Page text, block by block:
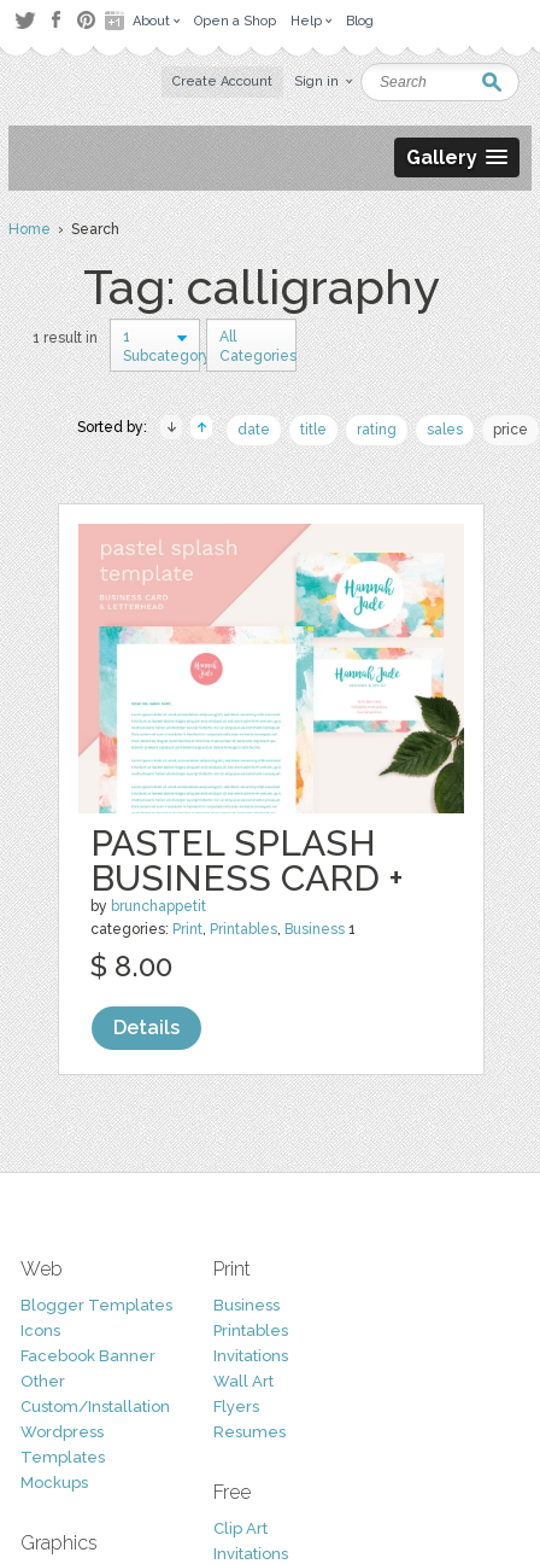
About Open a Shop Help Blog
Create Account Sign in
Gallery
Home› Search
Tag: calligraphy
1 result in
1
Subcategory
All
Categories
Sorted by: date title rating sales price
PASTEL SPLASH
BUSINESS CARD +
by brunchappetit
categories: Print, Printables, Business 1
$ 8.00
Details
Web
Blogger Templates
Icons
Facebook Banner
Other
Custom/Installation
Wordpress
Templates
Mockups
Graphics
Print
Business
Printables
Invitations
Wall Art
Flyers
Resumes
Free
Clip Art
Invitations